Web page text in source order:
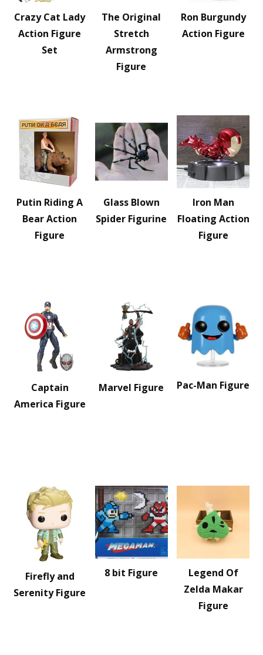
Crazy Cat Lady
Action Figure
Set
The Original
Stretch
Armstrong
Figure
Ron Burgundy
Action Figure
Putin Riding A
Bear Action
Figure
Glass Blown
Spider Figurine
Iron Man
Floating Action
Figure
Captain
America Figure
Marvel Figure Pac-Man Figure
Firefly and
Serenity Figure
8 bit Figure
Legend Of
Zelda Makar
Figure